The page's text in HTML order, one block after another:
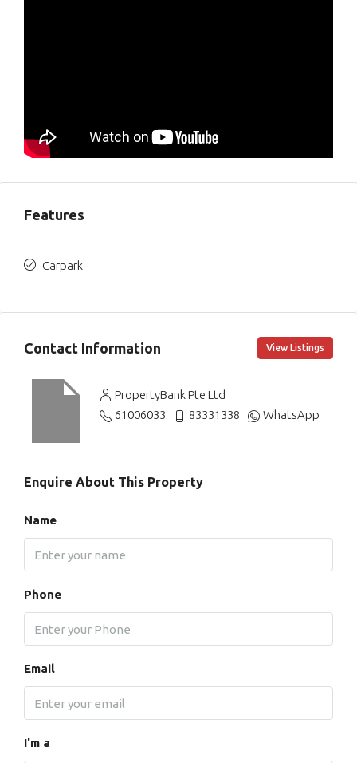
Features
Carpark
Contact Information View Listings
PropertyBank Pte Ltd
61006033
83331338 WhatsApp
Enquire About This Property
Name
Phone
Email
I'm a